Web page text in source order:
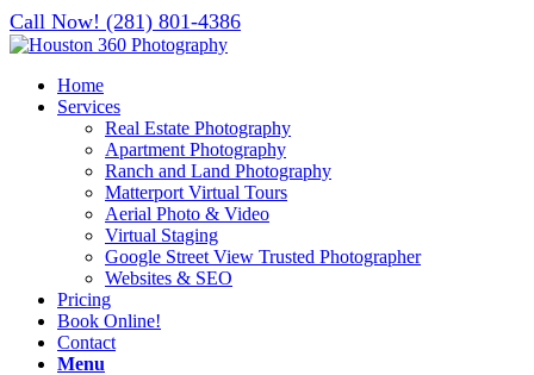
Call Now! (281) 801-4386
Home
Services
Real Estate Photography
Apartment Photography
Ranch and Land Photography
Matterport Virtual Tours
Aerial Photo & Video
Virtual Staging
Google Street View Trusted Photographer
Websites & SEO
Pricing
Book Online!
Contact
Menu